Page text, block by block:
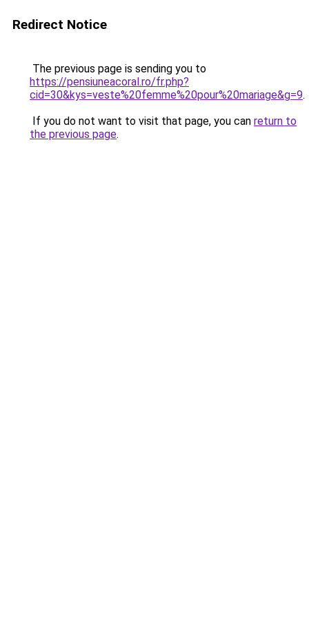
Redirect Notice
The previous page is sending you to
https://pensiuneacoral.ro/fr.php?
cid=30&kys=veste%20femme%20pour%20mariage&g=9.
If you do not want to visit that page, you can return to
the previous page.